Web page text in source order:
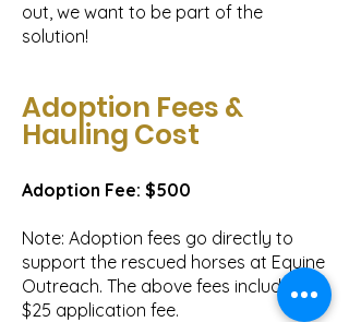
out, we want to be part of the
solution!
Adoption Fees &
Hauling Cost
Adoption Fee: $500
Note: Adoption fees go directly to
support the rescued horses at Equine
Outreach. The above fees include the
$25 application fee.